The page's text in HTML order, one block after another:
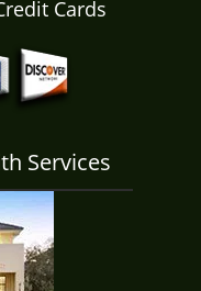
Cards
Services